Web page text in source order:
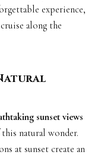
experience,
along the
Natural
sunset views
this natural wonder.
at sunset create an